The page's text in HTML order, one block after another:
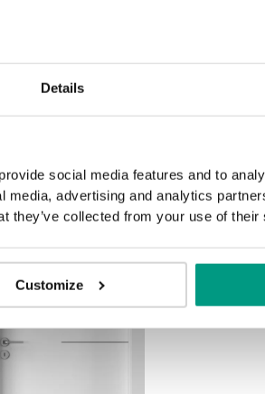
Details
social media features and to
media, advertising and analytics
they’ve collected from your use of
Customize